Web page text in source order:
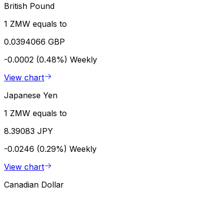
British Pound
1 ZMW equals to
0.0394066 GBP
-0.0002 (0.48%) Weekly
View chart
Japanese Yen
1 ZMW equals to
8.39083 JPY
-0.0246 (0.29%) Weekly
View chart
Canadian Dollar